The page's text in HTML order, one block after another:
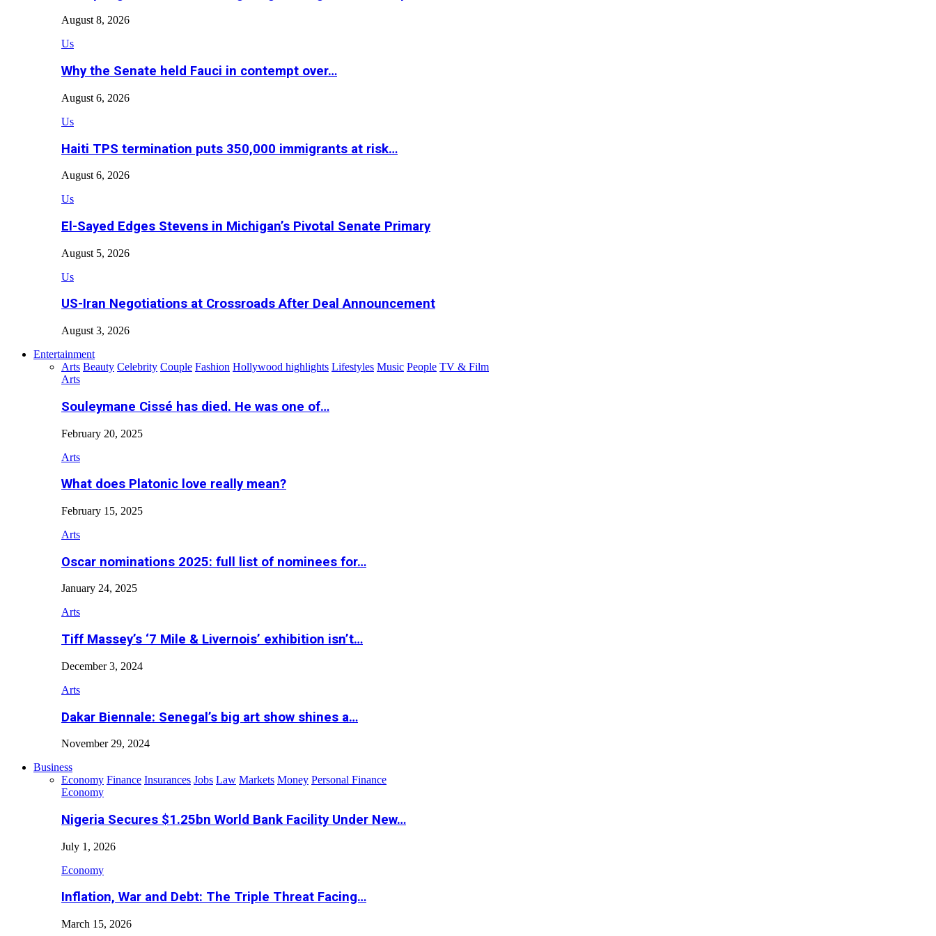
August 8, 2026
Us
Why the Senate held Fauci in contempt over…
August 6, 2026
Us
Haiti TPS termination puts 350,000 immigrants at risk…
August 6, 2026
Us
El-Sayed Edges Stevens in Michigan’s Pivotal Senate Primary
August 5, 2026
Us
US-Iran Negotiations at Crossroads After Deal Announcement
August 3, 2026
Entertainment
Arts Beauty Celebrity Couple Fashion Hollywood highlights Lifestyles Music People TV & Film
Arts
Souleymane Cissé has died. He was one of…
February 20, 2025
Arts
What does Platonic love really mean?
February 15, 2025
Arts
Oscar nominations 2025: full list of nominees for…
January 24, 2025
Arts
Tiff Massey’s ‘7 Mile & Livernois’ exhibition isn’t…
December 3, 2024
Arts
Dakar Biennale: Senegal’s big art show shines a…
November 29, 2024
Business
Economy Finance Insurances Jobs Law Markets Money Personal Finance
Economy
Nigeria Secures $1.25bn World Bank Facility Under New…
July 1, 2026
Economy
Inflation, War and Debt: The Triple Threat Facing…
March 15, 2026